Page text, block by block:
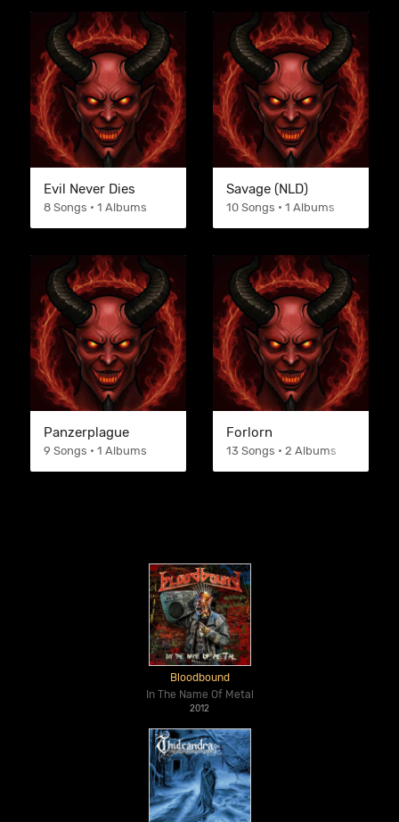
Evil Never Dies
8 Songs • 1 Albums
Savage (NLD)
10 Songs • 1 Albums
Panzerplague
9 Songs • 1 Albums
Forlorn
13 Songs • 2 Albums
Bloodbound
In The Name Of Metal
2012